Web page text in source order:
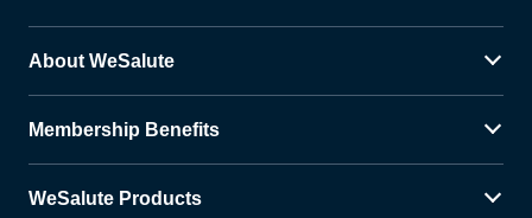
About WeSalute
Membership Benefits
WeSalute Products